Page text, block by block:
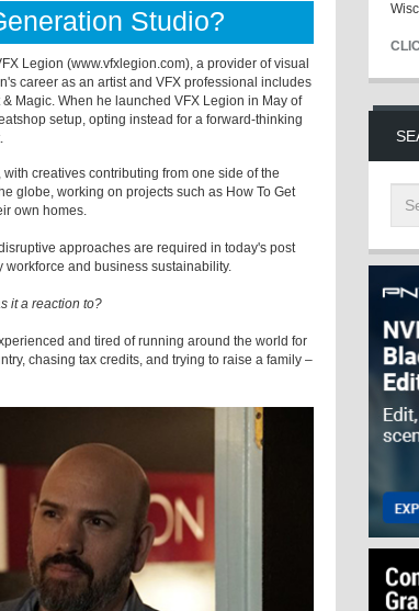
Studio?
Legion (www.vfxlegion.com), a provider of visual
career as an artist and VFX professional includes
Magic. When he launched VFX Legion in May of
setup, opting instead for a forward-thinking
creatives contributing from one side of the
globe, working on projects such as How To Get
own homes.
approaches are required in today's post
workforce and business sustainability.
it a reaction to?
and tired of running around the world for
chasing tax credits, and trying to raise a family –